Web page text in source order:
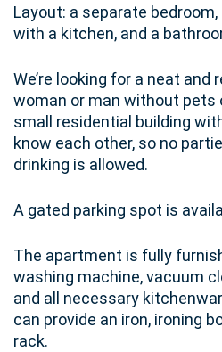
Layout: a separate
with a kitchen, and a
We’re looking for a neat
woman or man without pets
small residential building
know each other, so no
drinking is allowed.
A gated parking spot is
The apartment is fully
washing machine, vacuum
and all necessary
can provide an iron, ironing
rack.